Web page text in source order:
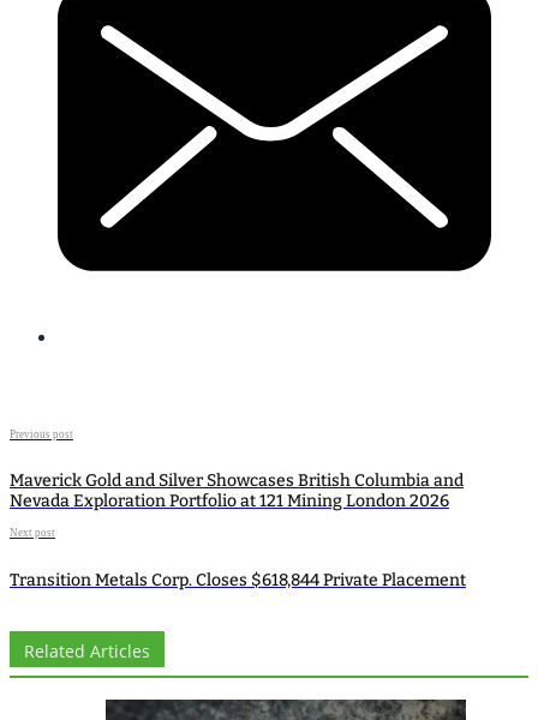
Previous post
Maverick Gold and Silver Showcases British Columbia and
Nevada Exploration Portfolio at 121 Mining London 2026
Next post
Transition Metals Corp. Closes $618,844 Private Placement
Related Articles